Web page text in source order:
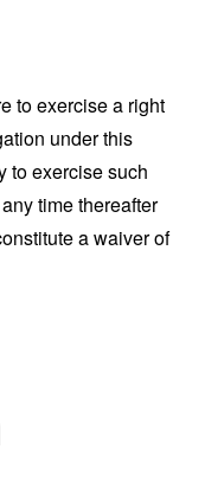
to exercise a right
under this
to exercise such
time thereafter
a waiver of